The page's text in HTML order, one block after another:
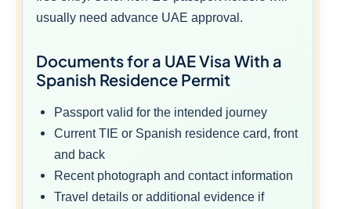
usually need advance UAE approval.
Documents for a UAE Visa With a
Spanish Residence Permit
Passport valid for the intended journey
Current TIE or Spanish residence card, front
and back
Recent photograph and contact information
Travel details or additional evidence if